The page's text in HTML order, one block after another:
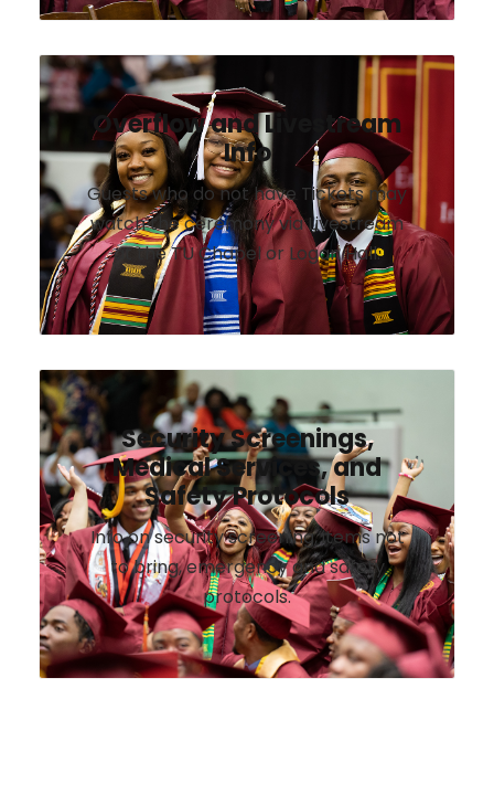
Overflow and Livestream
Info
Guests who do not have Tickets may
watch the ceremony via Livestream
at the TU Chapel or Logan Hall.
Security Screenings,
Medical Services, and
Safety Protocols
Info on security screening, items not
to bring, emergency and safety
protocols.